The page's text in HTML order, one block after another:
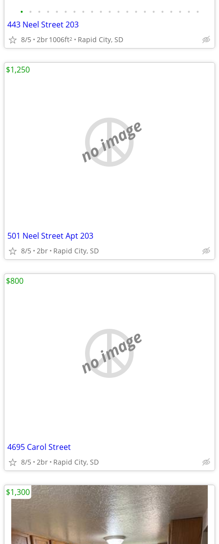
• • • • • • • • • • • • • • • • • • • • •
443 Neel Street 203
8/5 2br1006ft2 Rapid City, SD
no image
501 Neel Street Apt 203
8/5 2br Rapid City, SD
$1,250
no image
4695 Carol Street
8/5 2br Rapid City, SD
$800
$1,300